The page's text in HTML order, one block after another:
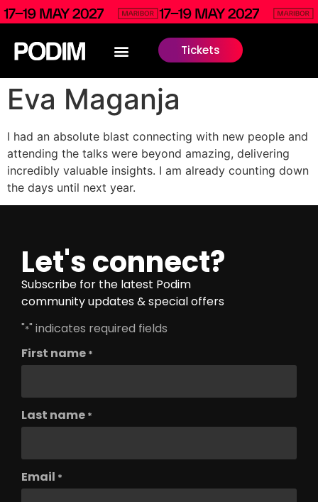
Tickets
Eva Maganja
I had an absolute blast connecting with new people and
attending the talks were beyond amazing, delivering
incredibly valuable insights. I am already counting down
the days until next year.
Let's connect?
Subscribe for the latest Podim
community updates & special offers
"*" indicates required fields
First name *
Last name *
Email *